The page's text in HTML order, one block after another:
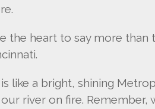
the heart to say more than
like a bright, shining
river on fire. Remember,